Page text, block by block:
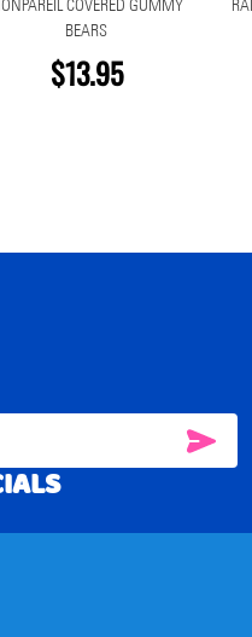
COVERED GUMMY
BEARS
$13.95